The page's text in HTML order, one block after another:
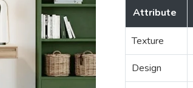
Attribute
Texture
Design